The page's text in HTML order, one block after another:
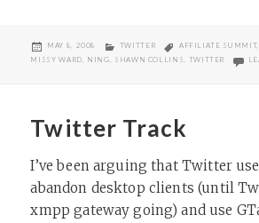
POSTED
ON
MAY 8, 2008 CATEGORIES
TWITTER TAGS
AFFILIATE SUMMIT
MISSY WARD, NING, SHAWN COLLINS, TWITTER
Twitter Track
I’ve been arguing that Twitter
abandon desktop clients (until
xmpp gateway going) and use